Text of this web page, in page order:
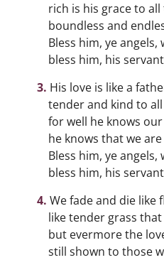
rich is his grace to
boundless and
Bless him, ye
bless him, his
His love is like a
tender and kind to
for well he knows
he knows that we
Bless him, ye
bless him, his
We fade and die like
like tender grass
but evermore the
still shown to those